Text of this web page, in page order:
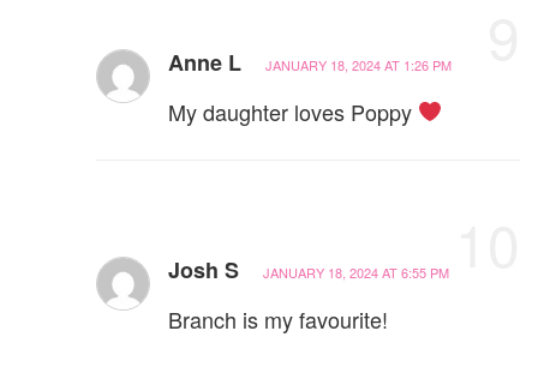
Anne L JANUARY 18, 2024 AT 1:26 PM
My daughter loves Poppy
Josh S JANUARY 18, 2024 AT 6:55 PM
Branch is my favourite!